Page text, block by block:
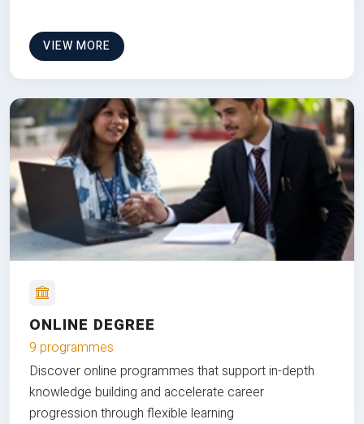
VIEW MORE
ONLINE DEGREE
9 programmes
Discover online programmes that support in-depth
knowledge building and accelerate career
progression through flexible learning